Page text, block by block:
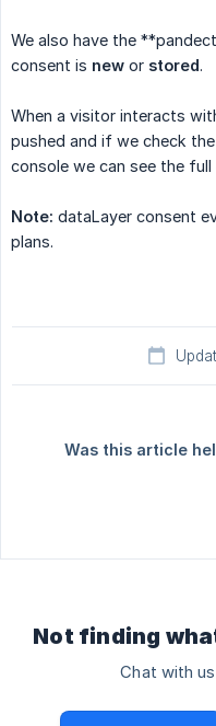
We also have the
consent is new or stored.
When a visitor interacts
pushed and if we check
console we can see the full
Note: dataLayer consent
plans.
Was this article
Not finding
Chat with